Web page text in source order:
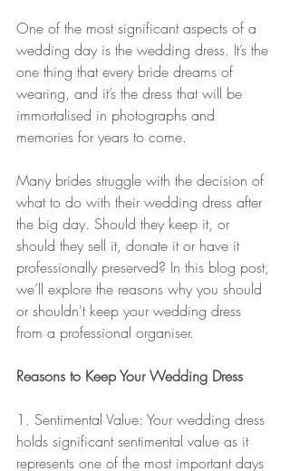
One of the most significant aspects of a
wedding day is the wedding dress. It’s the
one thing that every bride dreams of
wearing, and it’s the dress that will be
immortalised in photographs and
memories for years to come.
Many brides struggle with the decision of
what to do with their wedding dress after
the big day. Should they keep it, or
should they sell it, donate it or have it
professionally preserved? In this blog post,
we’ll explore the reasons why you should
or shouldn't keep your wedding dress
from a professional organiser.
Reasons to Keep Your Wedding Dress
1. Sentimental Value: Your wedding dress
holds significant sentimental value as it
represents one of the most important days